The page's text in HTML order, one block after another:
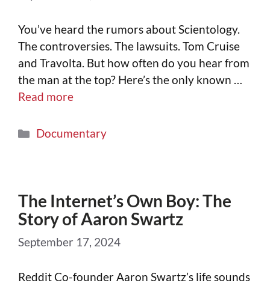
You’ve heard the rumors about Scientology.
The controversies. The lawsuits. Tom Cruise
and Travolta. But how often do you hear from
the man at the top? Here’s the only known …
Read more
Documentary
The Internet’s Own Boy: The
Story of Aaron Swartz
September 17, 2024
Reddit Co-founder Aaron Swartz’s life sounds